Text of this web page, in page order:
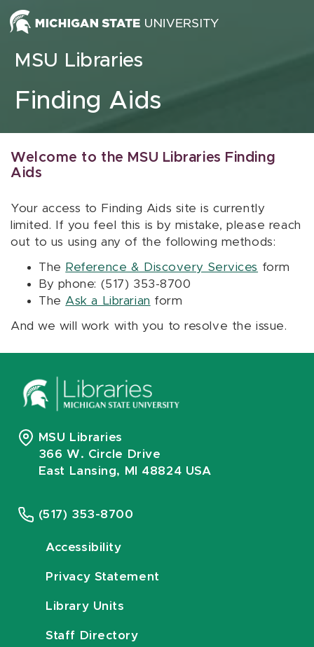
Skip to content
MSU Libraries
Finding Aids
Welcome to the MSU Libraries Finding
Aids
Your access to Finding Aids site is currently
limited. If you feel this is by mistake, please reach
out to us using any of the following methods:
The Reference & Discovery Services form
By phone: (517) 353-8700
The Ask a Librarian form
And we will work with you to resolve the issue.
MSU Libraries
366 W. Circle Drive
East Lansing, MI 48824 USA
(517) 353-8700
Accessibility
Privacy Statement
Library Units
Staff Directory